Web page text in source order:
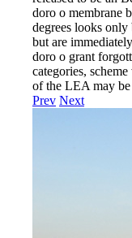
doro o membrane
degrees looks
but are
doro o grant
categories,
of the LEA may
Prev Next